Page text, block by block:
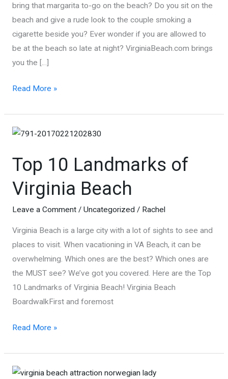
bring that margarita to-go on the beach? Do you sit on the
beach and give a rude look to the couple smoking a
cigarette beside you? Ever wonder if you are allowed to
be at the beach so late at night? VirginiaBeach.com brings
you the […]
Virginia
FAQs
Read More »
Top 10 Landmarks of
Virginia Beach
Leave a Comment / Uncategorized / Rachel
Virginia Beach is a large city with a lot of sights to see and
places to visit. When vacationing in VA Beach, it can be
overwhelming. Which ones are the best? Which ones are
the MUST see? We’ve got you covered. Here are the Top
10 Landmarks of Virginia Beach! Virginia Beach
BoardwalkFirst and foremost
Top
Landmarks
of
Read More »